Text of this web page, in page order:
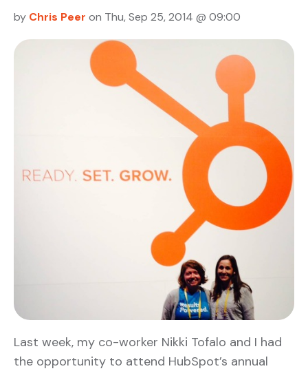
by Chris Peer on Thu, Sep 25, 2014 @ 09:00
Last week, my co-worker Nikki Tofalo and I had
the opportunity to attend HubSpot’s annual